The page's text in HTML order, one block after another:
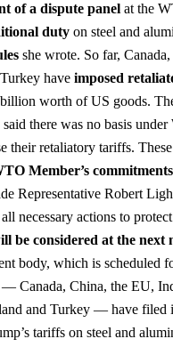
of a dispute panel at the
duty on steel and
she wrote. So far,
have imposed
worth of US goods.
there was no basis
their retaliatory tariffs.
Member’s commitments
Representative Robert
necessary actions to
be considered at the next
body, which is scheduled
Canada, China, the EU,
and Turkey — have filed
tariffs on steel and